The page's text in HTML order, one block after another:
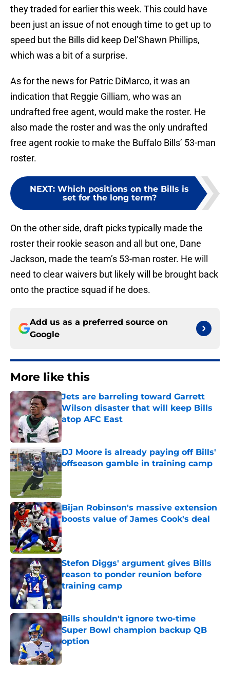
they traded for earlier this week. This could have
been just an issue of not enough time to get up to
speed but the Bills did keep Del’Shawn Phillips,
which was a bit of a surprise.
As for the news for Patric DiMarco, it was an
indication that Reggie Gilliam, who was an
undrafted free agent, would make the roster. He
also made the roster and was the only undrafted
free agent rookie to make the Buffalo Bills’ 53-man
roster.
NEXT: Which positions on the Bills is
set for the long term?
On the other side, draft picks typically made the
roster their rookie season and all but one, Dane
Jackson, made the team’s 53-man roster. He will
need to clear waivers but likely will be brought back
onto the practice squad if he does.
Add us as a preferred source on
Google
More like this
Jets are barreling toward Garrett
Wilson disaster that will keep Bills
atop AFC East
Published by on Invalid Date
DJ Moore is already paying off Bills'
offseason gamble in training camp
Published by on Invalid Date
Bijan Robinson's massive extension
boosts value of James Cook's deal
Published by on Invalid Date
Stefon Diggs' argument gives Bills
reason to ponder reunion before
training camp
Published by on Invalid Date
Bills shouldn't ignore two-time
Super Bowl champion backup QB
option
Published by on Invalid Date